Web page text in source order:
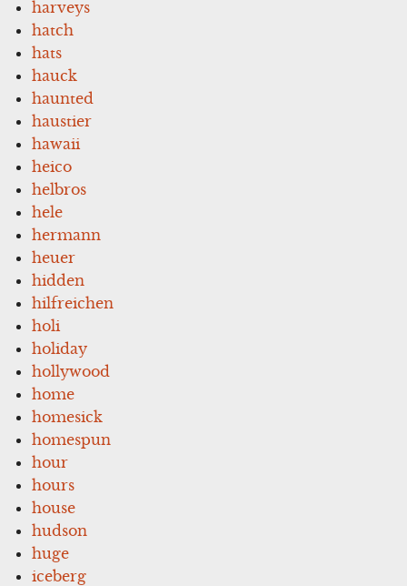
harveys
hatch
hats
hauck
haunted
haustier
hawaii
heico
helbros
hele
hermann
heuer
hidden
hilfreichen
holi
holiday
hollywood
home
homesick
homespun
hour
hours
house
hudson
huge
iceberg